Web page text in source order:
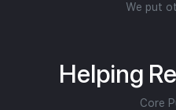
We put
Helping
Core